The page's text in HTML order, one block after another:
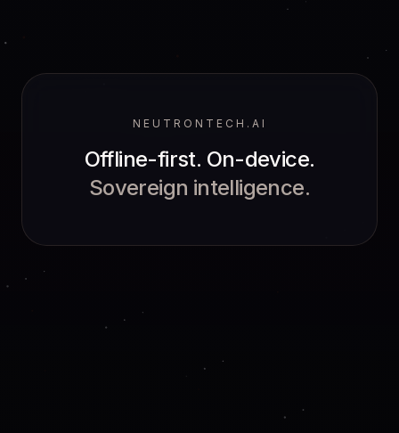
NEUTRONTECH.AI
Offline-first. On-device.
Sovereign intelligence.